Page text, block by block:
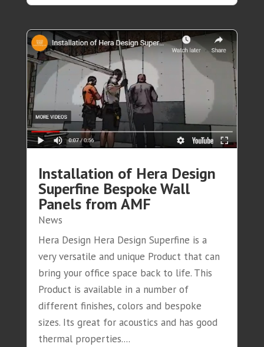
Installation of Hera Design
Superfine Bespoke Wall
Panels from AMF
News
Hera Design Hera Design Superfine is a
very versatile and unique Product that can
bring your office space back to life. This
Product is available in a number of
different finishes, colors and bespoke
sizes. Its great for acoustics and has good
thermal properties....